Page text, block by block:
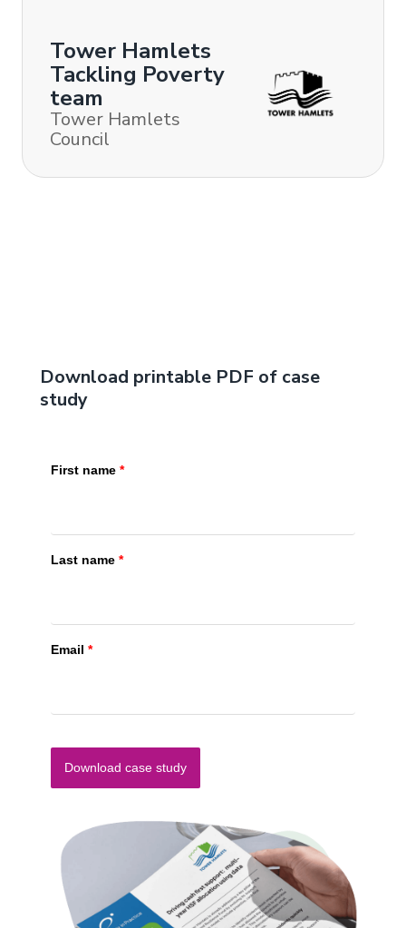
Tower Hamlets
Tackling Poverty
team
Tower Hamlets
Council
Download printable PDF of case
study
First name *
Last name *
Email *
Download case study